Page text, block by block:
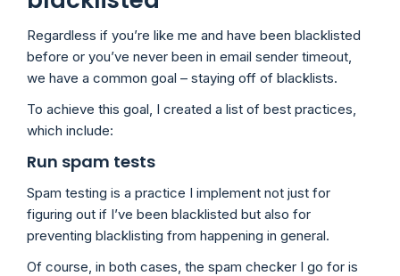
Regardless if you’re like me and have been blacklisted
before or you’ve never been in email sender timeout,
we have a common goal – staying off of blacklists.
To achieve this goal, I created a list of best practices,
which include:
Run spam tests
Spam testing is a practice I implement not just for
figuring out if I’ve been blacklisted but also for
preventing blacklisting from happening in general.
Of course, in both cases, the spam checker I go for is